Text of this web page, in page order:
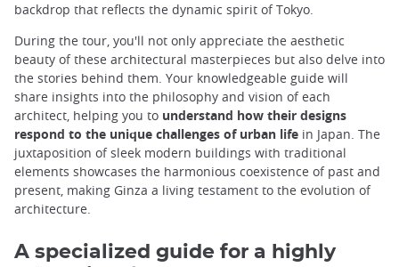
backdrop that reflects the dynamic spirit of Tokyo.
During the tour, you'll not only appreciate the aesthetic
beauty of these architectural masterpieces but also delve into
the stories behind them. Your knowledgeable guide will
share insights into the philosophy and vision of each
architect, helping you to understand how their designs
respond to the unique challenges of urban life in Japan. The
juxtaposition of sleek modern buildings with traditional
elements showcases the harmonious coexistence of past and
present, making Ginza a living testament to the evolution of
architecture.
A specialized guide for a highly